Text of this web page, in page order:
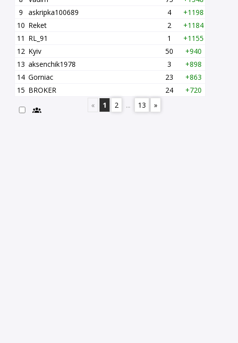
9
askripka100689 4
+1198
10 Reket 2
+1184
11 RL_91 1
+1155
12 Kyiv 50
+940
13 aksenchik1978 3
+898
14 Gorniac 23
+863
15 BROKER 24
+720
«
1 2 ... 13 »